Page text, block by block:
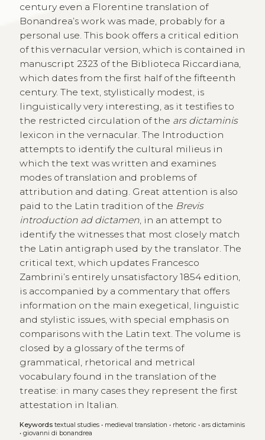
century even a Florentine translation of
Bonandrea’s work was made, probably for a
personal use. This book offers a critical edition
of this vernacular version, which is contained in
manuscript 2323 of the Biblioteca Riccardiana,
which dates from the first half of the fifteenth
century. The text, stylistically modest, is
linguistically very interesting, as it testifies to
the restricted circulation of the ars dictaminis
lexicon in the vernacular. The Introduction
attempts to identify the cultural milieus in
which the text was written and examines
modes of translation and problems of
attribution and dating. Great attention is also
paid to the Latin tradition of the Brevis
introduction ad dictamen, in an attempt to
identify the witnesses that most closely match
the Latin antigraph used by the translator. The
critical text, which updates Francesco
Zambrini’s entirely unsatisfactory 1854 edition,
is accompanied by a commentary that offers
information on the main exegetical, linguistic
and stylistic issues, with special emphasis on
comparisons with the Latin text. The volume is
closed by a glossary of the terms of
grammatical, rhetorical and metrical
vocabulary found in the translation of the
treatise: in many cases they represent the first
attestation in Italian.
Keywords textual studies• medieval translation • rhetoric • ars dictaminis
• giovanni di bonandrea